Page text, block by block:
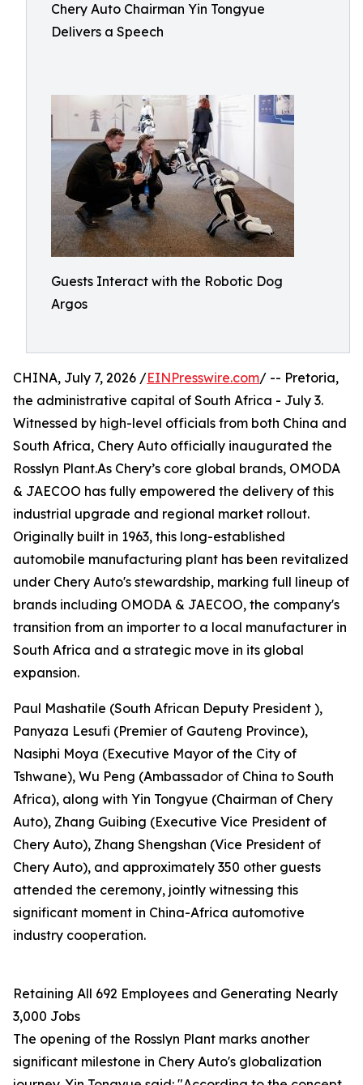
Chery Auto Chairman Yin Tongyue
Delivers a Speech
Guests Interact with the Robotic Dog
Argos
CHINA, July 7, 2026 /EINPresswire.com/ -- Pretoria,
the administrative capital of South Africa - July 3.
Witnessed by high-level officials from both China and
South Africa, Chery Auto officially inaugurated the
Rosslyn Plant.As Chery’s core global brands, OMODA
& JAECOO has fully empowered the delivery of this
industrial upgrade and regional market rollout.
Originally built in 1963, this long-established
automobile manufacturing plant has been revitalized
under Chery Auto's stewardship, marking full lineup of
brands including OMODA & JAECOO, the company's
transition from an importer to a local manufacturer in
South Africa and a strategic move in its global
expansion.
Paul Mashatile (South African Deputy President ),
Panyaza Lesufi (Premier of Gauteng Province),
Nasiphi Moya (Executive Mayor of the City of
Tshwane), Wu Peng (Ambassador of China to South
Africa), along with Yin Tongyue (Chairman of Chery
Auto), Zhang Guibing (Executive Vice President of
Chery Auto), Zhang Shengshan (Vice President of
Chery Auto), and approximately 350 other guests
attended the ceremony, jointly witnessing this
significant moment in China-Africa automotive
industry cooperation.
Retaining All 692 Employees and Generating Nearly
3,000 Jobs
The opening of the Rosslyn Plant marks another
significant milestone in Chery Auto's globalization